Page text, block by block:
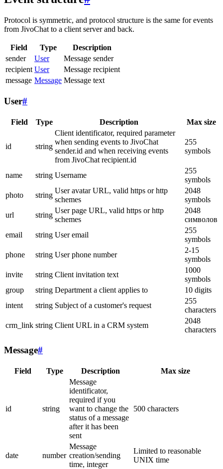
Protocol is symmetric, and protocol structure is the same for events
from JivoChat to a client server and back.
Field Type
Description
sender
User
Message sender
recipient User
Message recipient
message Message Message text
User#
Field Type Description Max size
id string
Client identificator, required parameter
when sending events to JivoChat
sender.id and when receiving events
from JivoChat recipient.id
255
symbols
name string Username
255
symbols
photo
string
User avatar URL, valid https or http
schemes
2048
symbols
url
string
User page URL, valid https or http
schemes
2048
символов
email
string User email
255
symbols
phone
string User phone number
2-15
symbols
invite
string Client invitation text
1000
symbols
group
string Department a client applies to
10 digits
intent
string Subject of a customer's request
255
characters
crm_link string Client URL in a CRM system
2048
characters
Message#
Field Type Description Max size
id string
Message
identificator,
required if you
want to change the
status of a message
after it has been
sent
500 characters
date number
Message
creation/sending
time, integer
Limited to reasonable
UNIX time